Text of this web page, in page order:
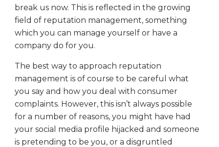
break us now. This is reflected in the growing
field of reputation management, something
which you can manage yourself or have a
company do for you.
The best way to approach reputation
management is of course to be careful what
you say and how you deal with consumer
complaints. However, this isn’t always possible
for a number of reasons, you might have had
your social media profile hijacked and someone
is pretending to be you, or a disgruntled